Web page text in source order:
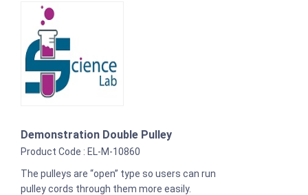
Demonstration Double Pulley
Product Code : EL-M-10860
The pulleys are “open” type so users can run
pulley cords through them more easily.